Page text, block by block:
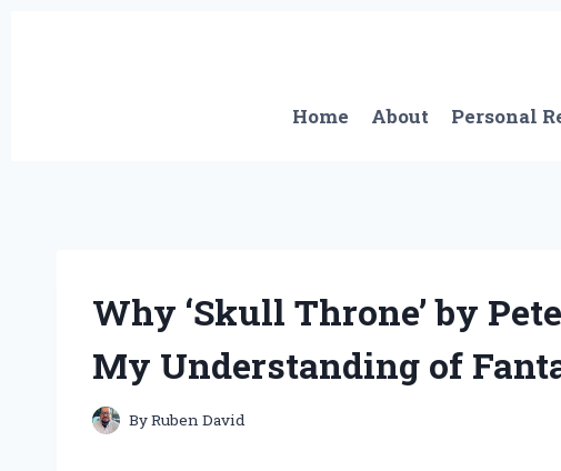
Home
About Personal
Why ‘Skull Throne’ by
My Understanding of
ByRuben David